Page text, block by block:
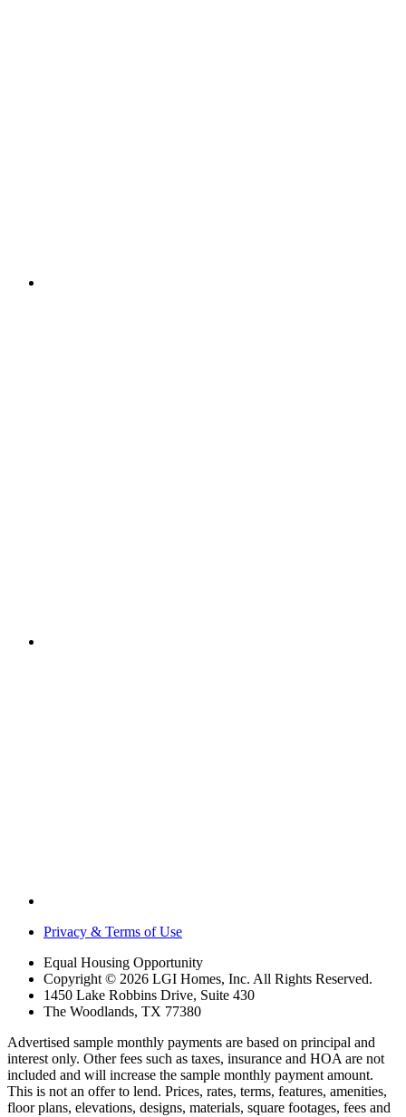
Privacy & Terms of Use
Equal Housing Opportunity
Copyright © 2026 LGI Homes, Inc. All Rights Reserved.
1450 Lake Robbins Drive, Suite 430
The Woodlands, TX 77380
Advertised sample monthly payments are based on principal and
interest only. Other fees such as taxes, insurance and HOA are not
included and will increase the sample monthly payment amount.
This is not an offer to lend. Prices, rates, terms, features, amenities,
floor plans, elevations, designs, materials, square footages, fees and